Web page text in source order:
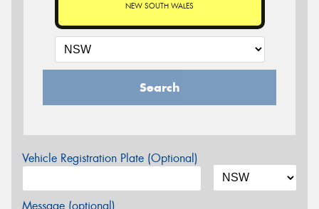
NEW SOUTH WALES
Search
Vehicle Registration Plate (Optional)
Message (optional)